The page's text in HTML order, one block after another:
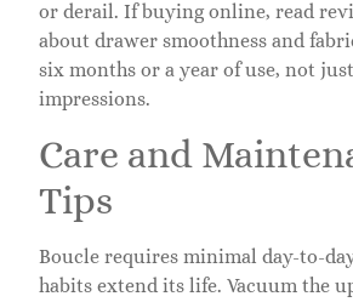
or derail. If buying online, read
about drawer smoothness and
six months or a year of use, not
impressions.
Care and
Tips
Boucle requires minimal day-to-
habits extend its life. Vacuum the